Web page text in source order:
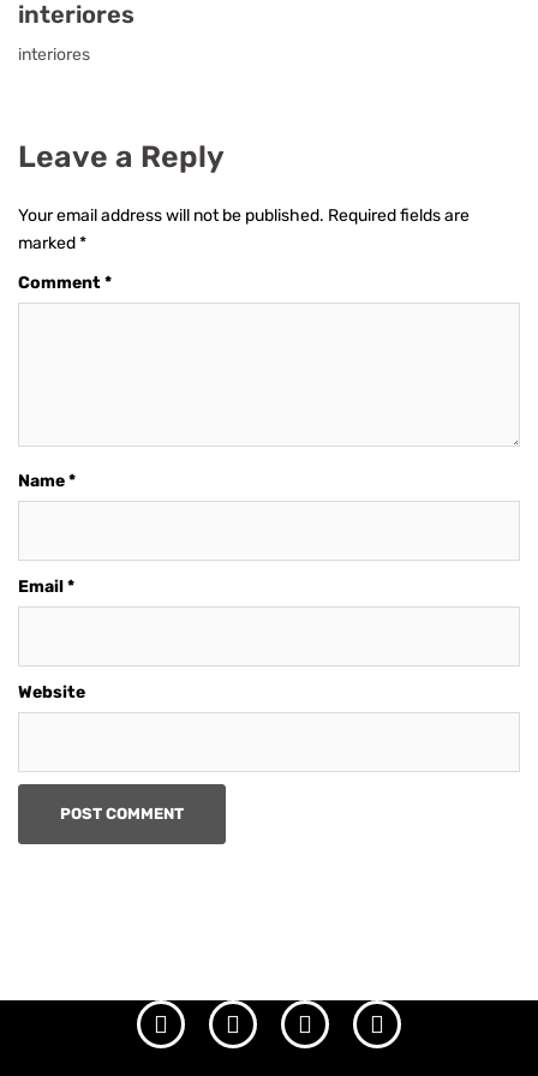
interiores
interiores
Leave a Reply
Your email address will not be published. Required fields are
marked*
Comment*
Name*
Email*
Website